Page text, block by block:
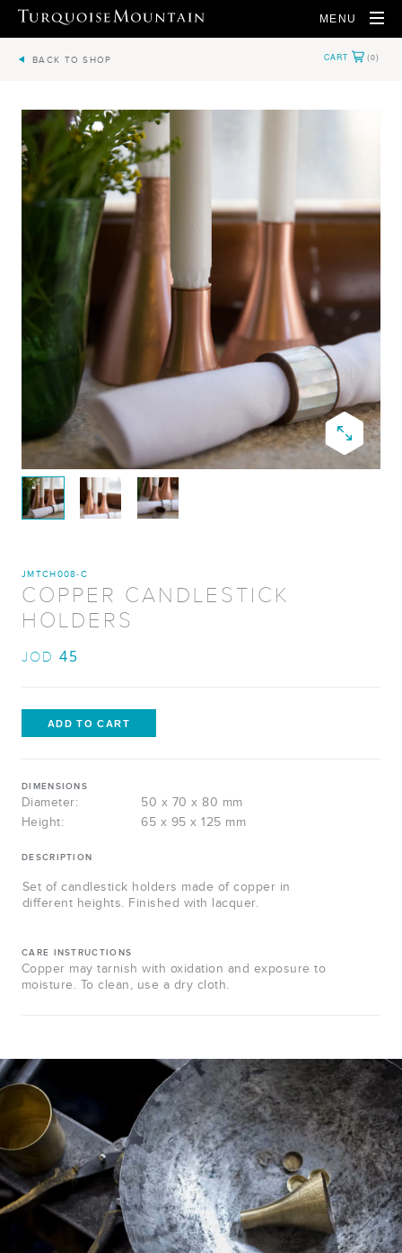
MENU
BACK TO SHOP
JMTCH008-C​
COPPER CANDLESTICK
HOLDERS​
JOD 45
DIMENSIONS
Diameter:
50 x 70 x 80 mm
Height:
65 x 95 x 125 mm
DESCRIPTION
Set of candlestick holders made of copper in
different heights. Finished with lacquer.
CARE INSTRUCTIONS
Copper may tarnish with oxidation and exposure to
moisture. To clean, use a dry cloth.